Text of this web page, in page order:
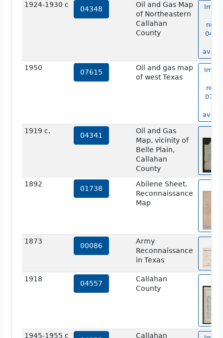
1924-1930 c
04348
Oil and Gas Map
of Northeastern
Callahan
County
1950
07615
Oil and gas map
of west Texas
1919 c.
04341
Oil and Gas
Map, vicinity of
Belle Plain,
Callahan
County
1892
01738
Abilene Sheet,
Reconnaissance
Map
1873
00086
Army
Reconnaissance
in Texas
1918
04557
Callahan
County
1945-1955 c
Callahan